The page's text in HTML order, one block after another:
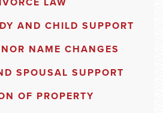
AND CHILD SUPPORT
NAME CHANGES
SPOUSAL SUPPORT
OF PROPERTY